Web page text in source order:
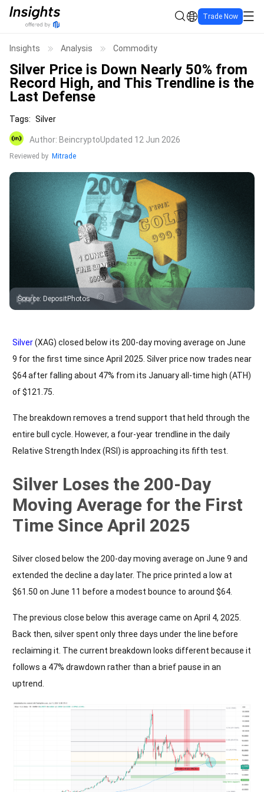
Trade Now
Insights Analysis Commodity
Silver Price is Down Nearly 50% from
Record High, and This Trendline is the
Last Defense
Tags: Silver
Author: BeincryptoUpdated 12 Jun 2026
Reviewed by Mitrade
Source: DepositPhotos
Silver(XAG) closed below its 200-day moving average on June
9 for the first time since April 2025. Silver price now trades near
$64 after falling about 47% from its January all-time high (ATH)
of $121.75.
The breakdown removes a trend support that held through the
entire bull cycle. However, a four-year trendline in the daily
Relative Strength Index (RSI) is approaching its fifth test.
Silver Loses the 200-Day
Moving Average for the First
Time Since April 2025
Silver closed below the 200-day moving average on June 9 and
extended the decline a day later. The price printed a low at
$61.50 on June 11 before a modest bounce to around $64.
The previous close below this average came on April 4, 2025.
Back then, silver spent only three days under the line before
reclaiming it. The current breakdown looks different because it
follows a 47% drawdown rather than a brief pause in an
uptrend.